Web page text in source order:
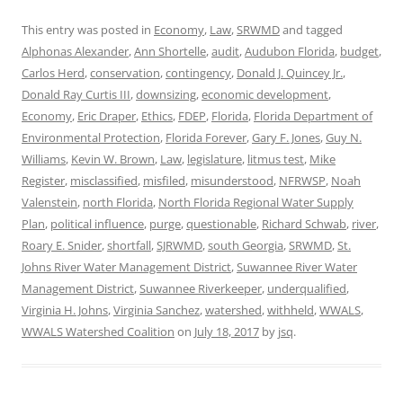
This entry was posted in Economy, Law,SRWMDand tagged
Alphonas Alexander,Ann Shortelle,audit,Audubon Florida, budget,
Carlos Herd,conservation,contingency, Donald J. Quincey Jr.,
Donald Ray Curtis III,downsizing,economic development,
Economy, Eric Draper, Ethics, FDEP, Florida, Florida Department of
Environmental Protection, Florida Forever,Gary F. Jones,Guy N.
Williams, Kevin W. Brown, Law, legislature, litmus test, Mike
Register, misclassified, misfiled, misunderstood, NFRWSP, Noah
Valenstein, north Florida, North Florida Regional Water Supply
Plan, political influence, purge,questionable, Richard Schwab, river,
Roary E. Snider,shortfall,SJRWMD,south Georgia,SRWMD,St.
Johns River Water Management District,Suwannee River Water
Management District,Suwannee Riverkeeper, underqualified,
Virginia H. Johns,Virginia Sanchez,watershed,withheld,WWALS,
WWALS Watershed Coalition on July 18, 2017 by jsq.